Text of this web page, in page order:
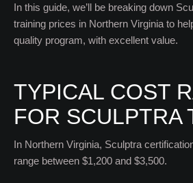
In this guide, we’ll be breaking down
training prices in Northern Virginia to
quality program, with excellent value.
TYPICAL COST
FOR SCULPTRA
In Northern Virginia, Sculptra
range between $1,200 and $3,500.